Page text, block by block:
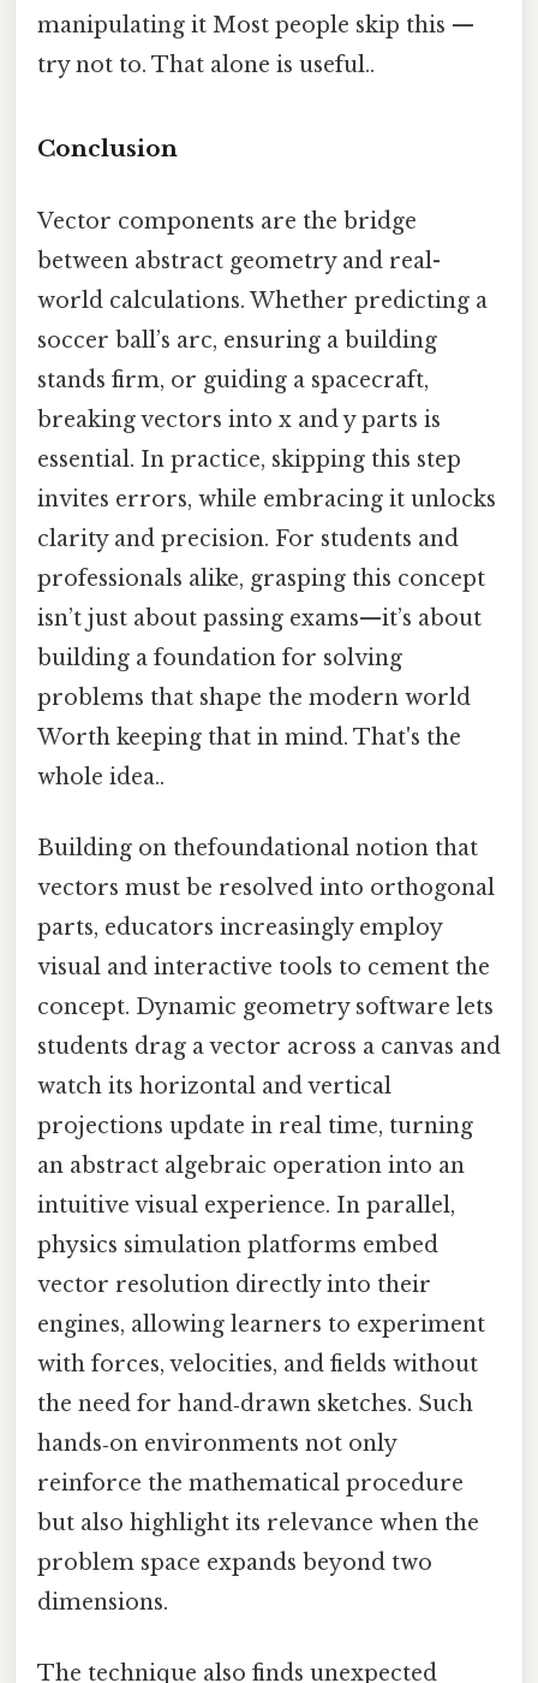
manipulating it Most people skip this —
try not to. That alone is useful..
Conclusion
Vector components are the bridge
between abstract geometry and real-
world calculations. Whether predicting a
soccer ball’s arc, ensuring a building
stands firm, or guiding a spacecraft,
breaking vectors into x and y parts is
essential. In practice, skipping this step
invites errors, while embracing it unlocks
clarity and precision. For students and
professionals alike, grasping this concept
isn’t just about passing exams—it’s about
building a foundation for solving
problems that shape the modern world
Worth keeping that in mind. That's the
whole idea..
Building on thefoundational notion that
vectors must be resolved into orthogonal
parts, educators increasingly employ
visual and interactive tools to cement the
concept. Dynamic geometry software lets
students drag a vector across a canvas and
watch its horizontal and vertical
projections update in real time, turning
an abstract algebraic operation into an
intuitive visual experience. In parallel,
physics simulation platforms embed
vector resolution directly into their
engines, allowing learners to experiment
with forces, velocities, and fields without
the need for hand‑drawn sketches. Such
hands‑on environments not only
reinforce the mathematical procedure
but also highlight its relevance when the
problem space expands beyond two
dimensions.
The technique also finds unexpected